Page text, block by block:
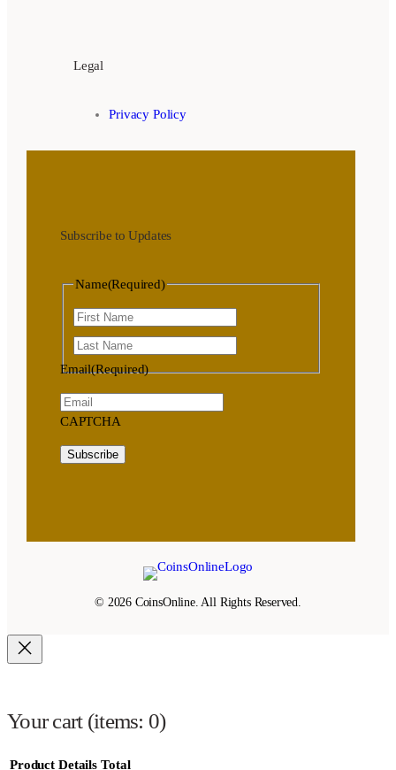
Legal
Privacy Policy
Subscribe to Updates
Name(Required)
Email(Required)
CAPTCHA
Subscribe
© 2026 CoinsOnline. All Rights Reserved.
Your cart (items: 0)
Product Details Total